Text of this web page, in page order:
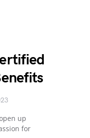
up
for